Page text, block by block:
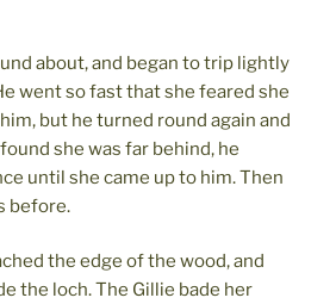
about, and began to trip lightly
went so fast that she feared she
but he turned round again and
she was far behind, he
until she came up to him. Then
before.
the edge of the wood, and
the loch. The Gillie bade her